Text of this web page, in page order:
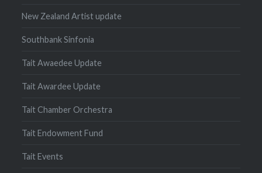
New Zealand Artist update
Southbank Sinfonia
Tait Awaedee Update
Tait Awardee Update
Tait Chamber Orchestra
Tait Endowment Fund
Tait Events